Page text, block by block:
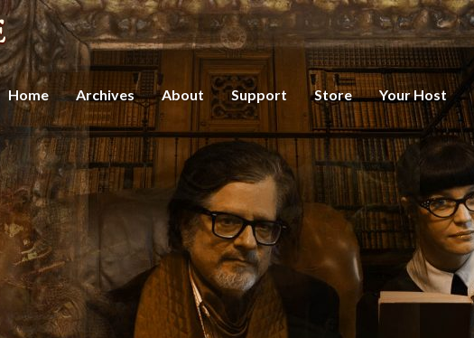
Home Archives About Support Store Your Host